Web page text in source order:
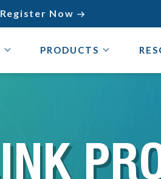
Register Now 
PRODUCTS